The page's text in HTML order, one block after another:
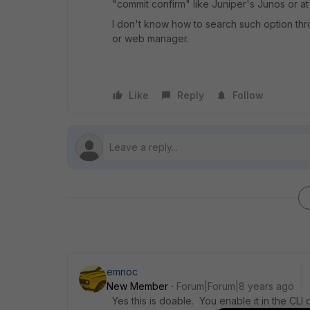
"commit confirm" like Juniper's Junos or
I don't know how to search such option
or web manager.
Like Reply Follow
emnoc
New Member
Forum|Forum|8 years ago
Yes this is doable. You enable it in the CLI